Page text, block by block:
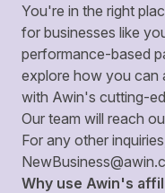
You're in the right
for businesses like
performance-based
explore how you can
with Awin's cutting-
Our team will reach
For any other
Why use Awin's